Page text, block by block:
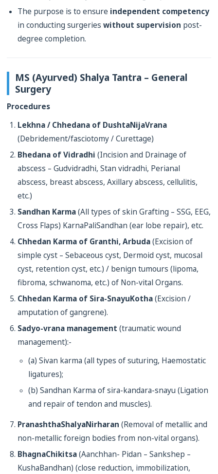
The purpose is to ensure independent competency
in conducting surgeries without supervision post-
degree completion.
MS (Ayurved) Shalya Tantra – General
Surgery
Procedures
Lekhna / Chhedana of DushtaNijaVrana
(Debridement/fasciotomy / Curettage)
Bhedana of Vidradhi (Incision and Drainage of
abscess – Gudvidradhi, Stan vidradhi, Perianal
abscess, breast abscess, Axillary abscess, cellulitis,
etc.)
Sandhan Karma(All types of skin Grafting – SSG, EEG,
Cross Flaps) KarnaPaliSandhan (ear lobe repair), etc.
Chhedan Karma of Granthi, Arbuda(Excision of
simple cyst – Sebaceous cyst, Dermoid cyst, mucosal
cyst, retention cyst, etc.) / benign tumours (lipoma,
fibroma, schwanoma, etc.) of Non-vital Organs.
Chhedan Karma of Sira-SnayuKotha(Excision /
amputation of gangrene).
Sadyo-vrana management (traumatic wound
management):-
(a) Sivan karma (all types of suturing, Haemostatic
ligatures);
(b) Sandhan Karma of sira-kandara-snayu (Ligation
and repair of tendon and muscles).
PranashthaShalyaNirharan (Removal of metallic and
non-metallic foreign bodies from non-vital organs).
BhagnaChikitsa(Aanchhan- Pidan – Sankshep –
KushaBandhan) (close reduction, immobilization,